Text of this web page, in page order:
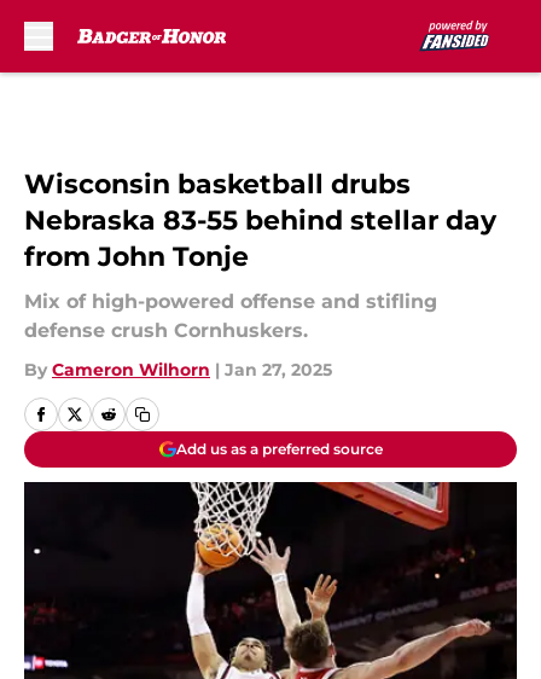
Wisconsin basketball drubs
Nebraska 83-55 behind stellar day
from John Tonje
Mix of high-powered offense and stifling
defense crush Cornhuskers.
By Cameron Wilhorn | Jan 27, 2025
Add us as a preferred source